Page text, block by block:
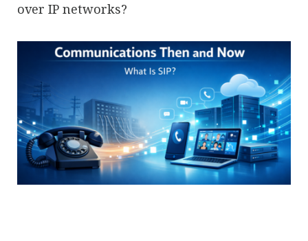
over IP networks?